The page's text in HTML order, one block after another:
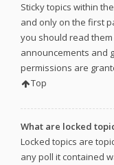
Sticky topics within
and only on the first
you should read
announcements and
permissions are
Top
What are locked
Locked topics are
any poll it contained